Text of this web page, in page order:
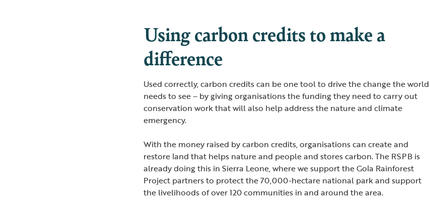
Using carbon credits to make a
difference
Used correctly, carbon credits can be one tool to drive the change the world
needs to see – by giving organisations the funding they need to carry out
conservation work that will also help address the nature and climate
emergency.
With the money raised by carbon credits, organisations can create and
restore land that helps nature and people and stores carbon. The RSPB is
already doing this in Sierra Leone, where we support the Gola Rainforest
Project partners to protect the 70,000-hectare national park and support
the livelihoods of over 120 communities in and around the area.